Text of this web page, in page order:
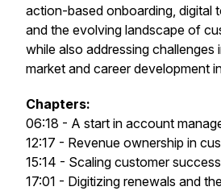
action-based onboarding, digital
and the evolving landscape of
while also addressing challenges
market and career development
Chapters:
06:18 - A start in account
12:17 - Revenue ownership in
15:14 - Scaling customer
17:01 - Digitizing renewals and